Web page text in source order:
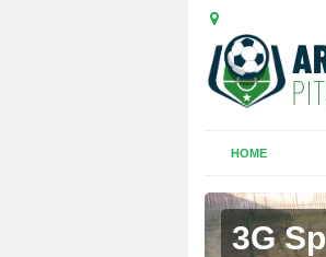
HOME
3G